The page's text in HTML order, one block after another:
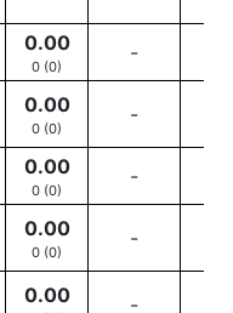
0.00
0 (0)
-
0.00
0 (0)
-
0.00
0 (0)
-
0.00
0 (0)
-
0.00 -